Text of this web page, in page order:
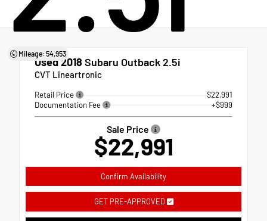
Mileage: 54,953
Used 2018 Subaru Outback 2.5i
CVT Lineartronic
Retail Price
$22,991
Documentation Fee
+$999
Sale Price
$22,991
Confirm Availability
GET PRE-APPROVED